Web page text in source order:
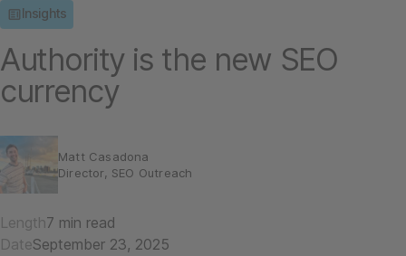
Insights
Authority is the new SEO
currency
Matt Casadona
Director, SEO Outreach
Length7 min read
DateSeptember 23, 2025